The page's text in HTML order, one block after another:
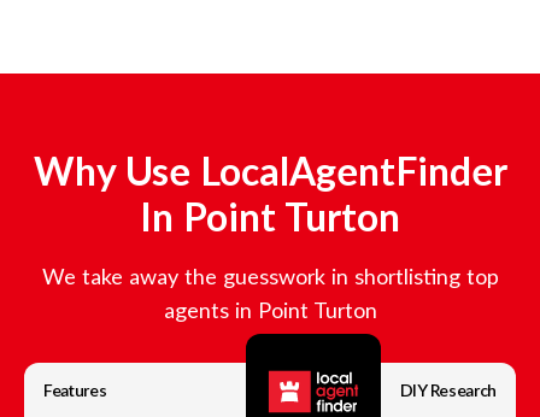
Why Use LocalAgentFinder
In Point Turton
We take away the guesswork in shortlisting top
agents in Point Turton
Features DIY Research